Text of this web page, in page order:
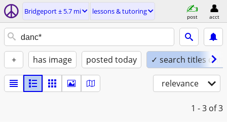
Bridgeport ± 5.7 mi lessons & tutoring
post acct
+ has image posted today ✓ search titles only
relevance
1 - 3 of 3